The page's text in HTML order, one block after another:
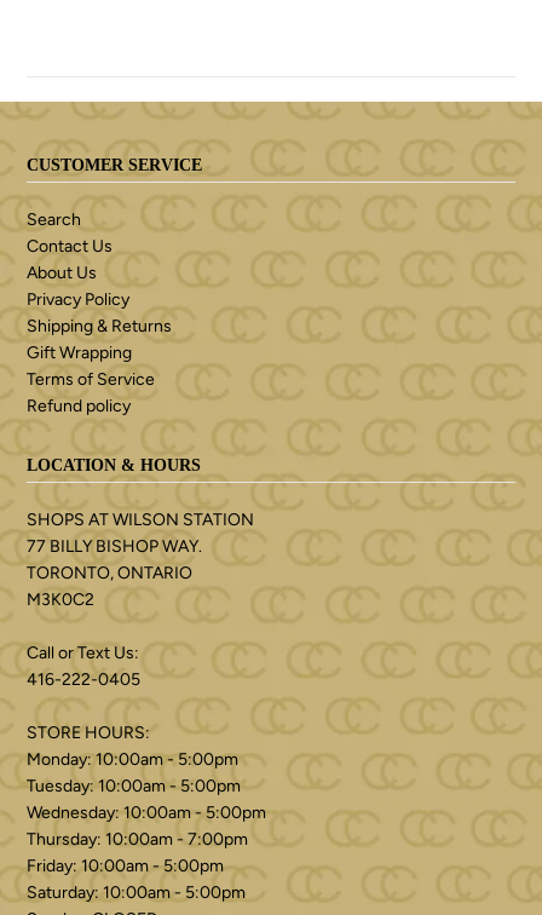
CUSTOMER SERVICE
Search
Contact Us
About Us
Privacy Policy
Shipping & Returns
Gift Wrapping
Terms of Service
Refund policy
LOCATION & HOURS
SHOPS AT WILSON STATION
77 BILLY BISHOP WAY.
TORONTO, ONTARIO
M3K0C2
Call or Text Us:
416-222-0405
STORE HOURS:
Monday: 10:00am - 5:00pm
Tuesday: 10:00am - 5:00pm
Wednesday: 10:00am - 5:00pm
Thursday: 10:00am - 7:00pm
Friday: 10:00am - 5:00pm
Saturday: 10:00am - 5:00pm